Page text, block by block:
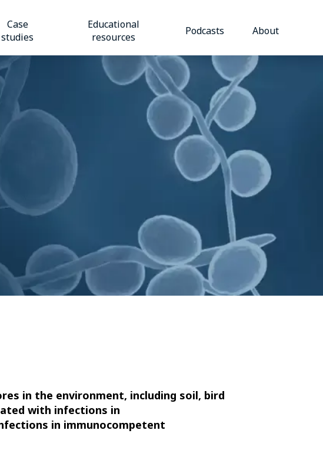
Case
studies
Educational
resources​
Podcasts About
in the environment, including soil, bird
with infections in
in immunocompetent